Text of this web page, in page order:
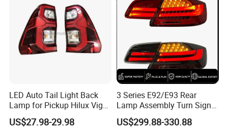
LED Auto Tail Light Back
Lamp for Pickup Hilux Vigo
Revo 2021 Tail Lamp
81560-0K430 81550-0K430
US$27.98-29.98
3 Series E92/E93 Rear
Lamp Assembly Turn Signal
Daytime Running Light M3
Modified LED with Universal
US$299.88-330.88